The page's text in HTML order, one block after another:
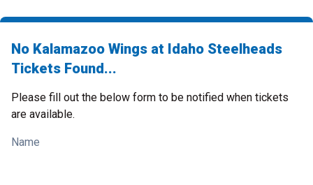
No Kalamazoo Wings at Idaho Steelheads
Tickets Found...
Please fill out the below form to be notified when tickets
are available.
Name